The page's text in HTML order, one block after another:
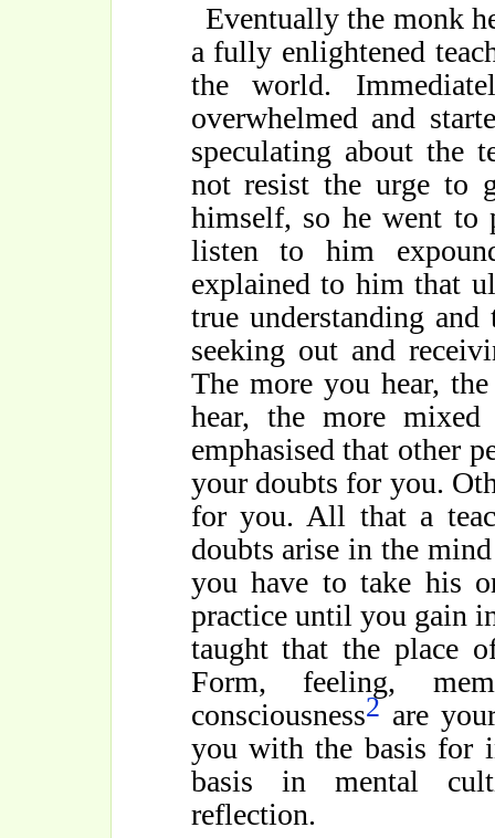
Eventually the monk
a fully enlightened
the world.
overwhelmed and
speculating about the
not resist the urge to
himself, so he went to
listen to him
explained to him that
true understanding
seeking out and
The more you hear,
hear, the more
emphasised that other
your doubts for you.
for you. All that a
doubts arise in the
you have to take his
practice until you gain
taught that the place
Form, feeling,
consciousness2 are
you with the basis for
basis in mental
reflection.